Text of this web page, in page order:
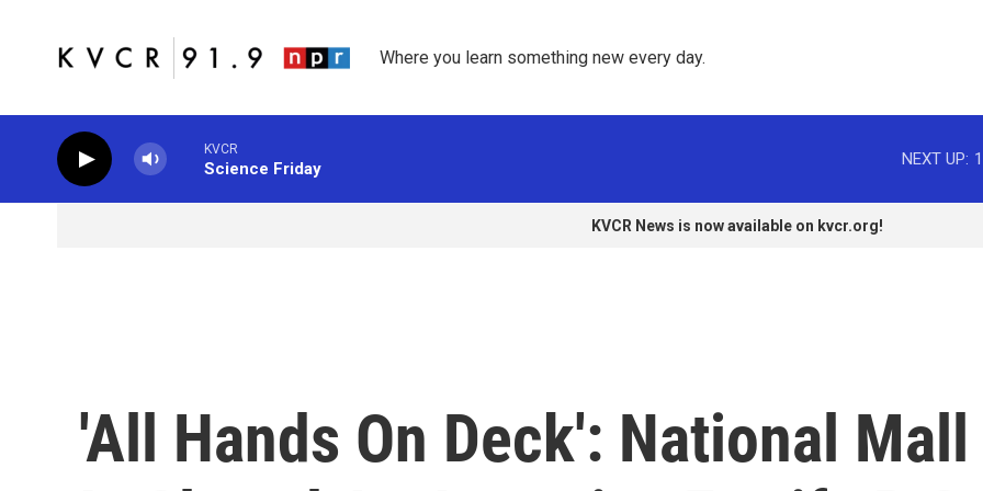
Where you learn something new every day.
KVCR
Science Friday
NEXT UP:
KVCR News is now available on kvcr.org!
'All Hands On Deck': National Mall